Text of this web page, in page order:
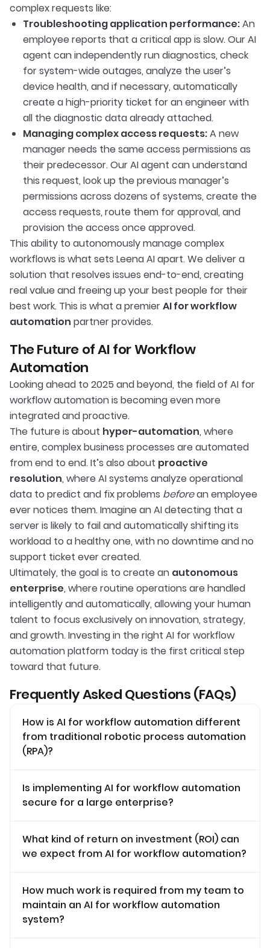
complex requests like:
Troubleshooting application performance:An
employee reports that a critical app is slow. Our AI
agent can independently run diagnostics, check
for system-wide outages, analyze the user’s
device health, and if necessary, automatically
create a high-priority ticket for an engineer with
all the diagnostic data already attached.
Managing complex access requests:A new
manager needs the same access permissions as
their predecessor. Our AI agent can understand
this request, look up the previous manager’s
permissions across dozens of systems, create the
access requests, route them for approval, and
provision the access once approved.
This ability to autonomously manage complex
workflows is what sets Leena AI apart. We deliver a
solution that resolves issues end-to-end, creating
real value and freeing up your best people for their
best work. This is what a premierAI for workflow
automation partner provides.
The Future of AI for Workflow
Automation
Looking ahead to 2025 and beyond, the field of AI for
workflow automation is becoming even more
integrated and proactive.
The future is about hyper-automation, where
entire, complex business processes are automated
from end to end. It’s also about proactive
resolution, where AI systems analyze operational
data to predict and fix problems beforean employee
ever notices them. Imagine an AI detecting that a
server is likely to fail and automatically shifting its
workload to a healthy one, with no downtime and no
support ticket ever created.
Ultimately, the goal is to create an autonomous
enterprise, where routine operations are handled
intelligently and automatically, allowing your human
talent to focus exclusively on innovation, strategy,
and growth. Investing in the right AI for workflow
automation platform today is the first critical step
toward that future.
Frequently Asked Questions (FAQs)
How is AI for workflow automation different
from traditional robotic process automation
(RPA)?
Is implementing AI for workflow automation
secure for a large enterprise?
What kind of return on investment (ROI) can
we expect from AI for workflow automation?
How much work is required from my team to
maintain an AI for workflow automation
system?